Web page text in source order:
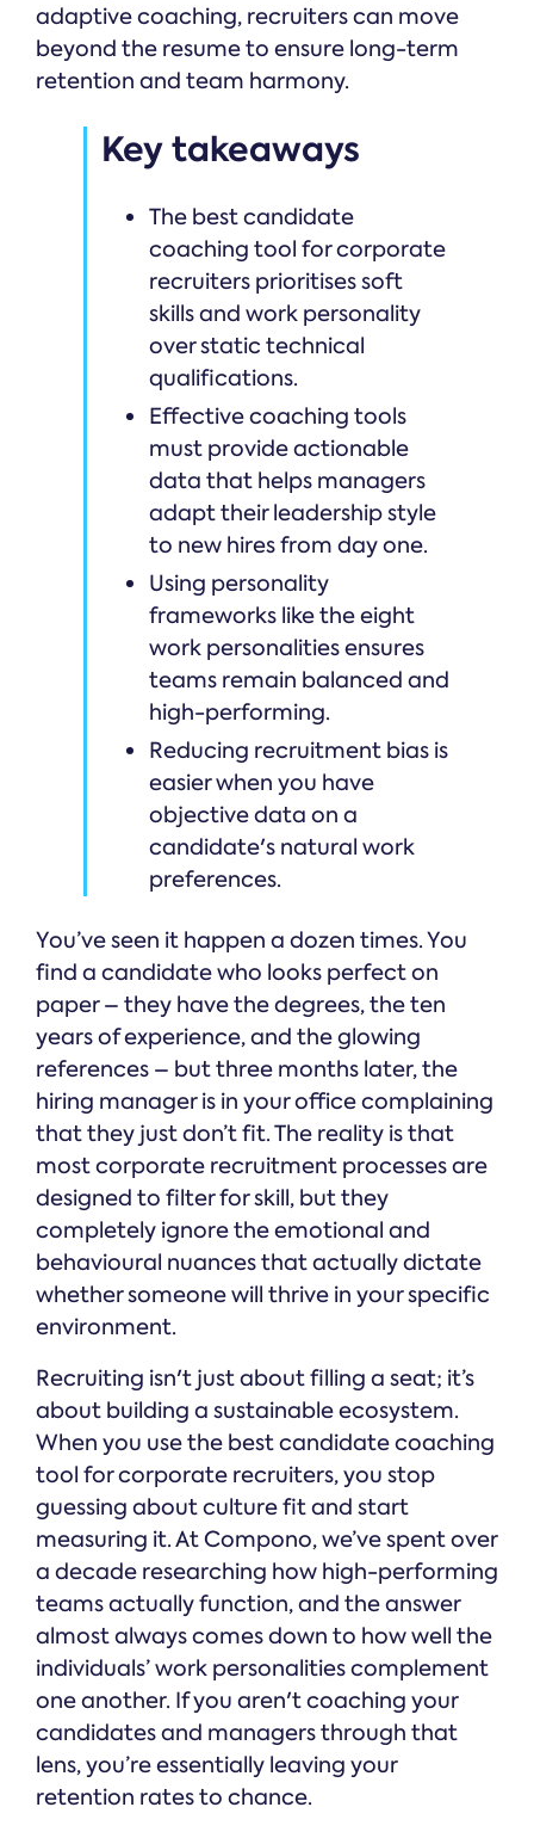
adaptive coaching, recruiters can move
beyond the resume to ensure long-term
retention and team harmony.
Key takeaways
The best candidate
coaching tool for corporate
recruiters prioritises soft
skills and work personality
over static technical
qualifications.
Effective coaching tools
must provide actionable
data that helps managers
adapt their leadership style
to new hires from day one.
Using personality
frameworks like the eight
work personalities ensures
teams remain balanced and
high-performing.
Reducing recruitment bias is
easier when you have
objective data on a
candidate's natural work
preferences.
You’ve seen it happen a dozen times. You
find a candidate who looks perfect on
paper – they have the degrees, the ten
years of experience, and the glowing
references – but three months later, the
hiring manager is in your office complaining
that they just don’t fit. The reality is that
most corporate recruitment processes are
designed to filter for skill, but they
completely ignore the emotional and
behavioural nuances that actually dictate
whether someone will thrive in your specific
environment.
Recruiting isn't just about filling a seat; it’s
about building a sustainable ecosystem.
When you use the best candidate coaching
tool for corporate recruiters, you stop
guessing about culture fit and start
measuring it. At Compono, we’ve spent over
a decade researching how high-performing
teams actually function, and the answer
almost always comes down to how well the
individuals’ work personalities complement
one another. If you aren't coaching your
candidates and managers through that
lens, you’re essentially leaving your
retention rates to chance.